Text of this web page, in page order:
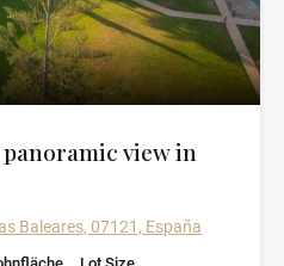
view in
Baleares, 07121, España